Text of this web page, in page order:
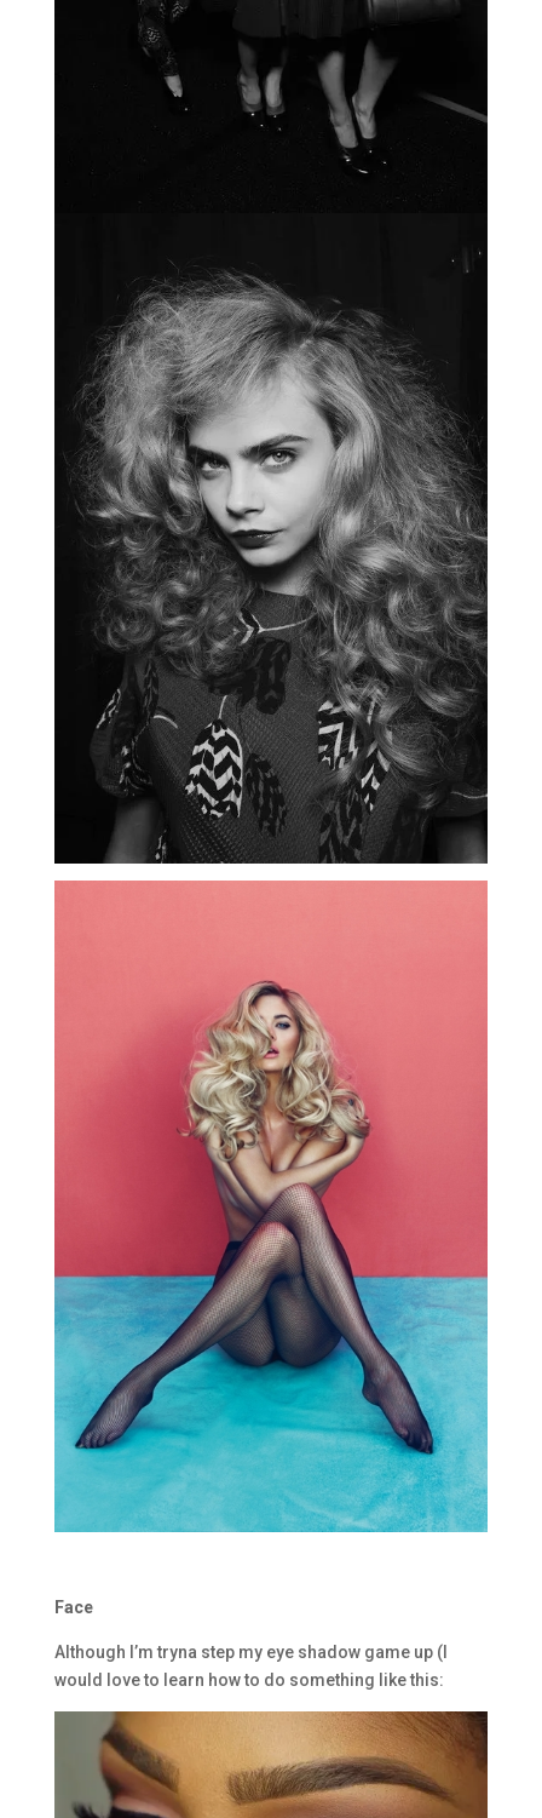
Face
Although I’m tryna step my eye shadow game up (I
would love to learn how to do something like this: